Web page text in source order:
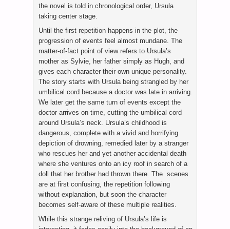
the novel is told in chronological order, Ursula
taking center stage.
Until the first repetition happens in the plot, the
progression of events feel almost mundane. The
matter-of-fact point of view refers to Ursula’s
mother as Sylvie, her father simply as Hugh, and
gives each character their own unique personality.
The story starts with Ursula being strangled by her
umbilical cord because a doctor was late in arriving.
We later get the same turn of events except the
doctor arrives on time, cutting the umbilical cord
around Ursula’s neck. Ursula’s childhood is
dangerous, complete with a vivid and horrifying
depiction of drowning, remedied later by a stranger
who rescues her and yet another accidental death
where she ventures onto an icy roof in search of a
doll that her brother had thrown there. The scenes
are at first confusing, the repetition following
without explanation, but soon the character
becomes self-aware of these multiple realities.
While this strange reliving of Ursula’s life is